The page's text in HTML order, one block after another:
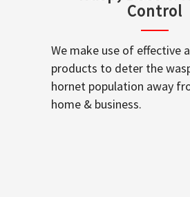
Control
We make use of effective
products to deter the
hornet population away
home & business.